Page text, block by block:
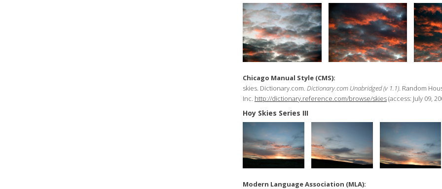
Chicago Manual Style (CMS):
skies. Dictionary.com. Dictionary.com Unabridged (v 1.1). Random
Inc. http://dictionary.reference.com/browse/skies(access: July 09,
Hoy Skies Series III
Modern Language Association (MLA):